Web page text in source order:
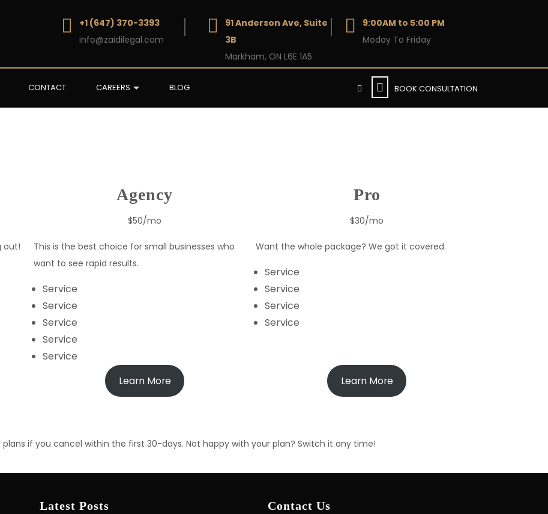
+1 (647) 370-3393
info@zaidilegal.com
91 Anderson Ave, Suite
3B
Markham, ON L6E 1A5
9:00AM to 5:00 PM
Moday To Friday
CONTACT CAREERS BLOG BOOK CONSULTATION
out!
Agency
$50/mo
This is the best choice for small businesses who
want to see rapid results.
Service
Service
Service
Service
Service
Pro
$30/mo
Want the whole package? We got it covered.
Service
Service
Service
Service
Learn More Learn More
if you cancel within the first 30-days. Not happy with your plan? Switch it any time!
Latest Posts Contact Us